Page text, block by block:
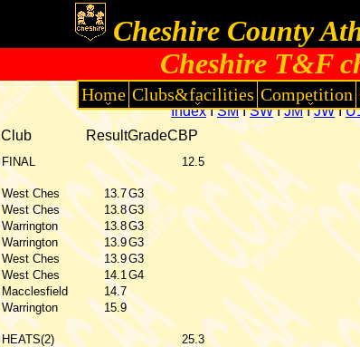
Cheshire T&F
Cheshire County
Home Clubs&facilities Competition
IndexISMISWIJMIJWI
Club ResultGradeCBP
FINAL 12.5
West Ches 13.7G3
West Ches 13.8G3
Warrington 13.8G3
Warrington 13.9G3
West Ches 13.9G3
West Ches 14.1G4
Macclesfield 14.7
Warrington 15.9
HEATS(2)
25.3